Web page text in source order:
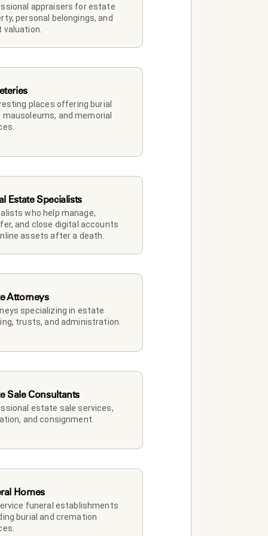
appraisers for estate
personal belongings, and
valuation.
places offering burial
mausoleums, and memorial
Estate Specialists
who help manage,
and close digital accounts
assets after a death.
Attorneys
specializing in estate
trusts, and administration.
Sale Consultants
estate sale services,
and consignment.
Homes
funeral establishments
burial and cremation